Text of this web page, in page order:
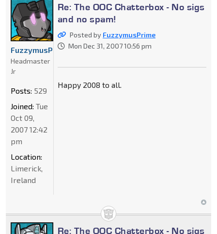
Re: The OOC Chatterbox - No sigs
and no spam!
Posted by FuzzymusPrime
Mon Dec 31, 2007 10:56 pm
Happy 2008 to all.
FuzzymusPrime
Headmaster
Jr
Posts: 529
Joined: Tue
Oct 09,
2007 12:42
pm
Location:
Limerick,
Ireland
Re: The OOC Chatterbox - No sigs